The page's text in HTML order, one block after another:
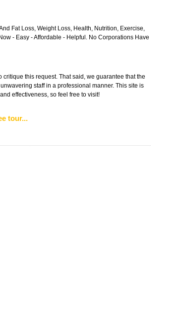
Fat Loss, Weight Loss, Health, Nutrition, Exercise,
- Easy - Affordable - Helpful. No Corporations Have
this request. That said, we guarantee that the
staff in a professional manner. This site is
effectiveness, so feel free to visit!
tour...